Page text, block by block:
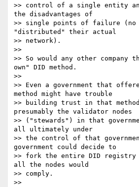
>> control of a single entity
the disadvantages of
>> single points of failure (no
"distributed" their actual
>> network).
>>
>> So would any other
own" DID method.
>>
>> Even a government that
method might have trouble
>> building trust in that method
presumably the validator nodes
>> ("stewards") in that
all ultimately under
>> the control of that
government could decide to
>> fork the entire DID registry
all the nodes would
>> comply.
>>